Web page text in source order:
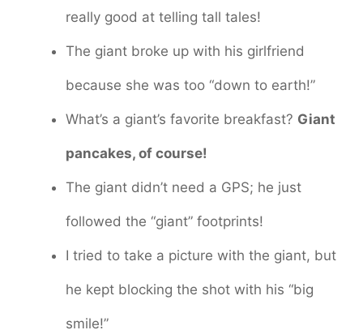
really good at telling tall tales!
The giant broke up with his girlfriend
because she was too “down to earth!”
What’s a giant’s favorite breakfast? Giant
pancakes, of course!
The giant didn’t need a GPS; he just
followed the “giant” footprints!
I tried to take a picture with the giant, but
he kept blocking the shot with his “big
smile!”